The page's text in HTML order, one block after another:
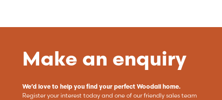
Make an enquiry
We’d love to help you find your perfect Woodall home.
Register your interest today and one of our friendly sales team